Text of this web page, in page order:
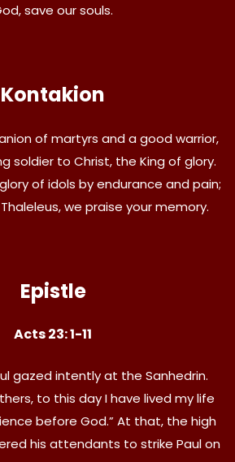
save our souls.
Kontakion
of martyrs and a good warrior,
soldier to Christ, the King of glory.
of idols by endurance and pain;
we praise your memory.
Epistle
Acts 23: 1-11
gazed intently at the Sanhedrin.
to this day I have lived my life
before God.” At that, the high
his attendants to strike Paul on